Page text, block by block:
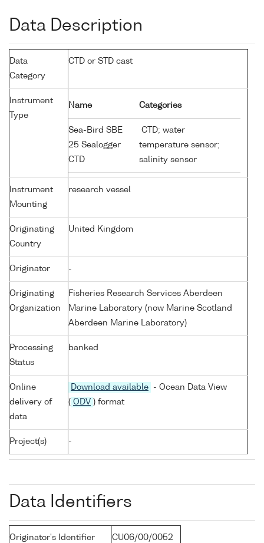
Data Description
Data
Category
CTD or STD cast
Instrument
Type
Name Categories
Sea-Bird SBE
25 Sealogger
CTD
CTD; water
temperature sensor;
salinity sensor
Instrument
Mounting
research vessel
Originating
Country
United Kingdom
Originator -
Originating
Organization
Fisheries Research Services Aberdeen
Marine Laboratory (now Marine Scotland
Aberdeen Marine Laboratory)
Processing
Status
banked
Online
delivery of
data
Download available
- Ocean Data View
( ODV ) format
Project(s) -
Data Identifiers
Originator's Identifier CU06/00/0052